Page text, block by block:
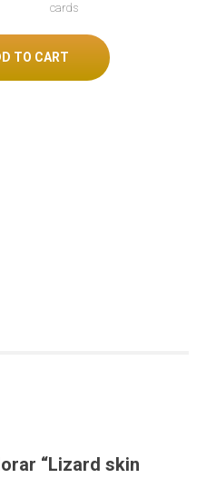
cards
TO CART
“Lizard skin